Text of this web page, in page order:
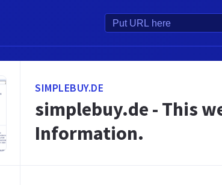
SIMPLEBUY.DE
simplebuy.de - This
Information.